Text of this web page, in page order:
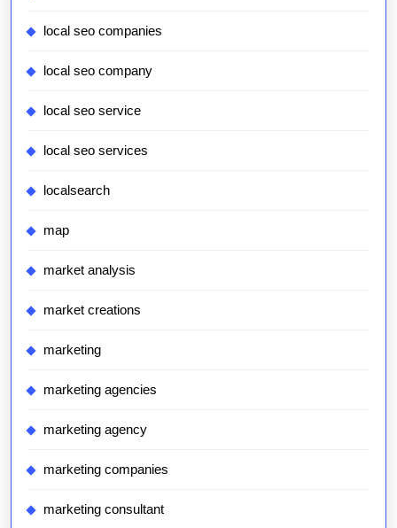
local seo companies
local seo company
local seo service
local seo services
localsearch
map
market analysis
market creations
marketing
marketing agencies
marketing agency
marketing companies
marketing consultant